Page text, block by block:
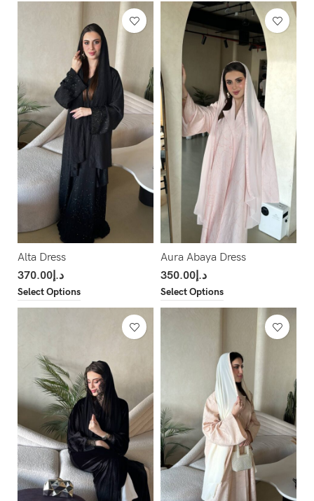
Alta Dress
د.إ370.00
Select Options
Aura Abaya Dress
د.إ350.00
Select Options